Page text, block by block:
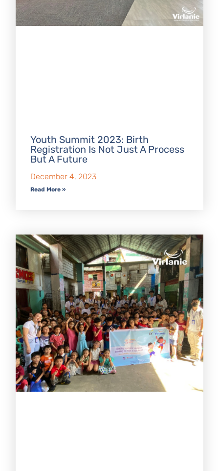
Youth Summit 2023: Birth
Registration Is Not Just A Process
But A Future
December 4, 2023
Read More »